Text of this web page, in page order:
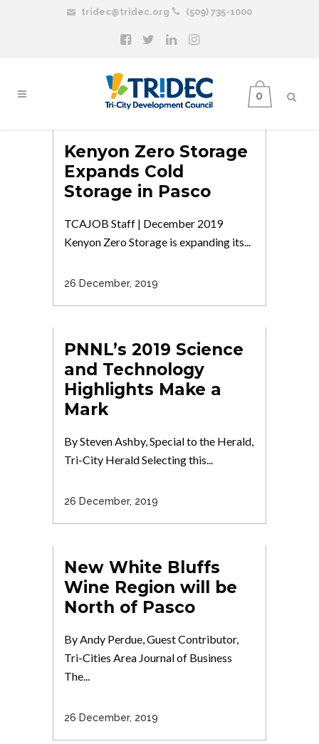
tridec@tridec.org (509) 735-1000
0
Kenyon Zero Storage
Expands Cold
Storage in Pasco
TCAJOB Staff | December 2019
Kenyon Zero Storage is expanding its...
26 December, 2019
PNNL’s 2019 Science
and Technology
Highlights Make a
Mark
By Steven Ashby, Special to the Herald,
Tri-City Herald Selecting this...
26 December, 2019
New White Bluffs
Wine Region will be
North of Pasco
By Andy Perdue, Guest Contributor,
Tri-Cities Area Journal of Business
The...
26 December, 2019